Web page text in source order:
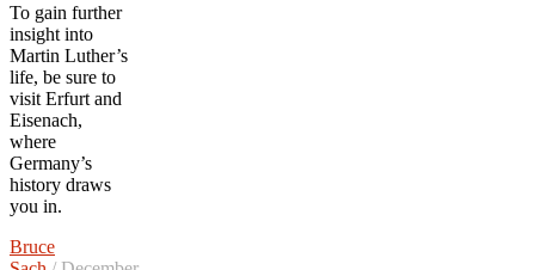
To gain further
insight into
Martin Luther’s
life, be sure to
visit Erfurt and
Eisenach,
where
Germany’s
history draws
you in.
Bruce